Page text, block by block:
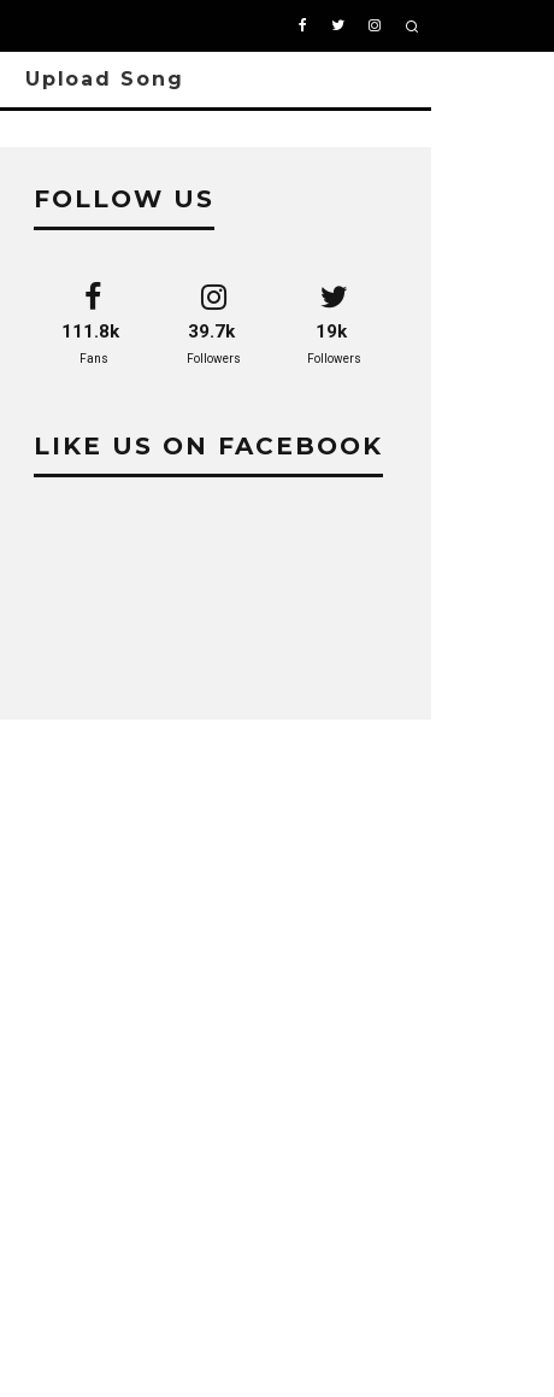
Upload Song
FOLLOW US
111.8k
Fans
39.7k
Followers
19k
Followers
LIKE US ON FACEBOOK